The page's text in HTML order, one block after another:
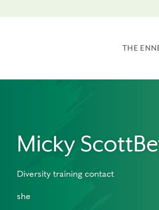
THE
Micky
Diversity training contact
she